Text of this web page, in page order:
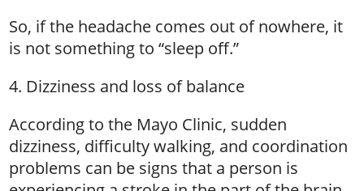
So, if the headache comes out of nowhere, it
is not something to “sleep off.”
4. Dizziness and loss of balance
According to the Mayo Clinic, sudden
dizziness, difficulty walking, and coordination
problems can be signs that a person is